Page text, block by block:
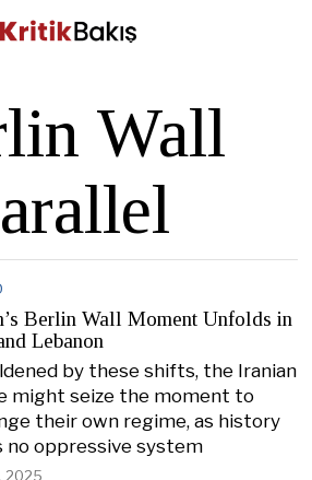
Wall
Berlin Wall Moment Unfolds in
Lebanon
by these shifts, the Iranian
might seize the moment to
their own regime, as history
no oppressive system
2025